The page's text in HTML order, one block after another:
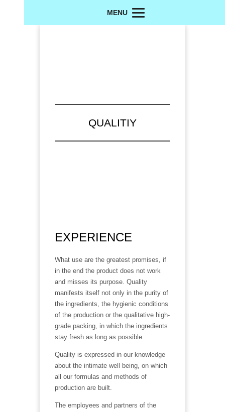
QUALITIY
EXPERIENCE
What use are the greatest promises, if
in the end the product does not work
and misses its purpose. Quality
manifests itself not only in the purity of
the ingredients, the hygienic conditions
of the production or the qualitative high-
grade packing, in which the ingredients
stay fresh as long as possible.
Quality is expressed in our knowledge
about the intimate well being, on which
all our formulas and methods of
production are built.
The employees and partners of the
MENU